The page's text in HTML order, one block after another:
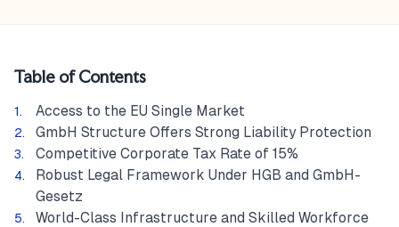
Table of Contents
Access to the EU Single Market
GmbH Structure Offers Strong Liability Protection
Competitive Corporate Tax Rate of 15%
Robust Legal Framework Under HGB and GmbH-
Gesetz
World-Class Infrastructure and Skilled Workforce